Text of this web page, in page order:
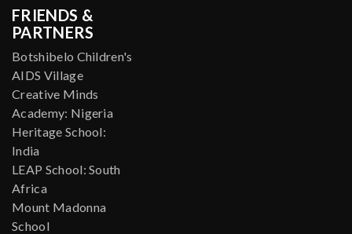
FRIENDS &
PARTNERS
Botshibelo Children's
AIDS Village
Creative Minds
Academy: Nigeria
Heritage School:
India
LEAP School: South
Africa
Mount Madonna
School